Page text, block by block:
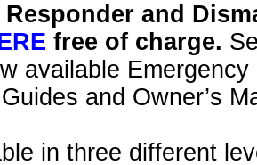
Responder and
free of charge.
available
and Owner’s
in three different